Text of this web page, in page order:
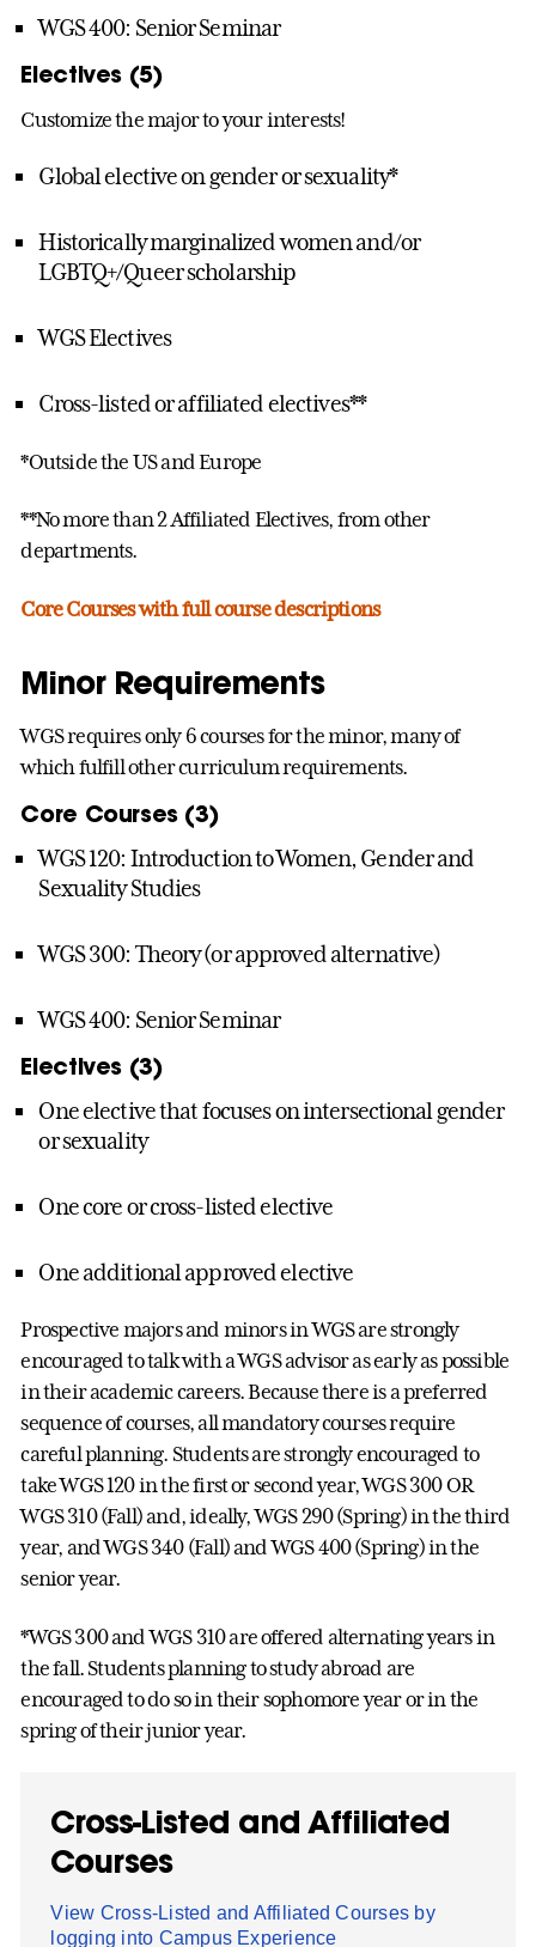
WGS 400: Senior Seminar
Electives (5)
Customize the major to your interests!
Global elective on gender or sexuality*
Historically marginalized women and/or
LGBTQ+/Queer scholarship
WGS Electives
Cross-listed or affiliated electives**
*Outside the US and Europe
**No more than 2 Affiliated Electives, from other
departments.
Core Courses with full course descriptions
Minor Requirements
WGS requires only 6 courses for the minor, many of
which fulfill other curriculum requirements.
Core Courses (3)
WGS 120: Introduction to Women, Gender and
Sexuality Studies
WGS 300: Theory (or approved alternative)
WGS 400: Senior Seminar
Electives (3)
One elective that focuses on intersectional gender
or sexuality
One core or cross-listed elective
One additional approved elective
Prospective majors and minors in WGS are strongly
encouraged to talk with a WGS advisor as early as possible
in their academic careers. Because there is a preferred
sequence of courses, all mandatory courses require
careful planning. Students are strongly encouraged to
take WGS 120 in the first or second year, WGS 300 OR
WGS 310 (Fall) and, ideally, WGS 290 (Spring) in the third
year, and WGS 340 (Fall) and WGS 400 (Spring) in the
senior year.
*WGS 300 and WGS 310 are offered alternating years in
the fall. Students planning to study abroad are
encouraged to do so in their sophomore year or in the
spring of their junior year.
Cross-Listed and Affiliated
Courses
View Cross-Listed and Affiliated Courses by
logging into Campus Experience